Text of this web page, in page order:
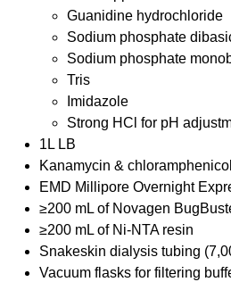
Guanidine hydrochloride
Sodium phosphate
Sodium phosphate
Tris
Imidazole
Strong HCl for pH
1L LB
Kanamycin & chloramphenicol
EMD Millipore Overnight
≥200 mL of Novagen
≥200 mL of Ni-NTA resin
Snakeskin dialysis tubing
Vacuum flasks for filtering